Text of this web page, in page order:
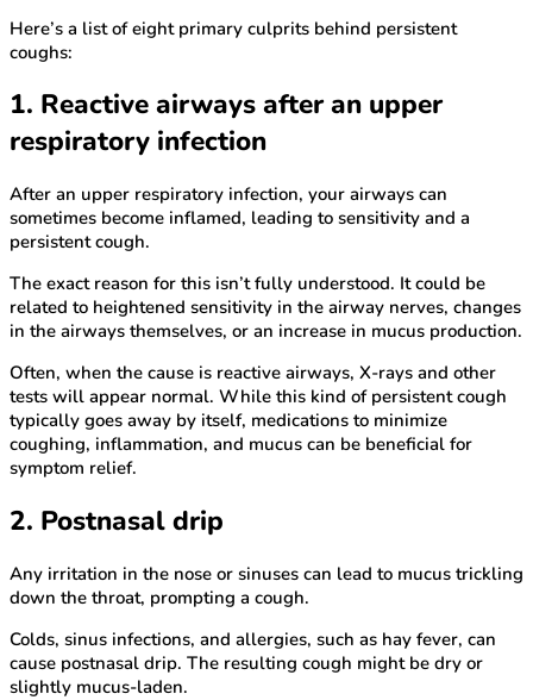
Here’s a list of eight primary culprits behind persistent
coughs:
1. Reactive airways after an upper
respiratory infection
After an upper respiratory infection, your airways can
sometimes become inflamed, leading to sensitivity and a
persistent cough.
The exact reason for this isn’t fully understood. It could be
related to heightened sensitivity in the airway nerves, changes
in the airways themselves, or an increase in mucus production.
Often, when the cause is reactive airways, X-rays and other
tests will appear normal. While this kind of persistent cough
typically goes away by itself, medications to minimize
coughing, inflammation, and mucus can be beneficial for
symptom relief.
2. Postnasal drip
Any irritation in the nose or sinuses can lead to mucus trickling
down the throat, prompting a cough.
Colds, sinus infections, and allergies, such as hay fever, can
cause postnasal drip. The resulting cough might be dry or
slightly mucus-laden.